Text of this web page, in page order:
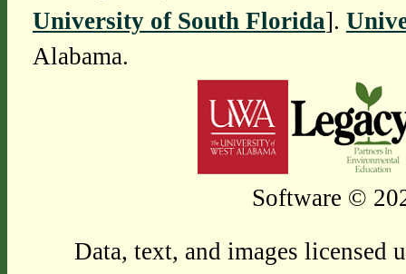
University of South Florida].
Alabama.
Software ©
Data, text, and images licensed